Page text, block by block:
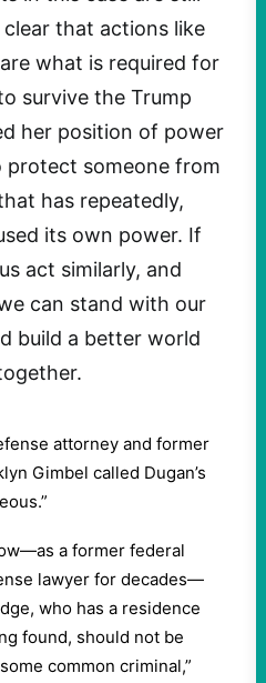
clear that actions like
are what is required for
survive the Trump
her position of power
protect someone from
has repeatedly,
its own power. If
act similarly, and
can stand with our
build a better world
attorney and former
Gimbel called Dugan’s
a former federal
lawyer for decades—
who has a residence
found, should not be
common criminal,”